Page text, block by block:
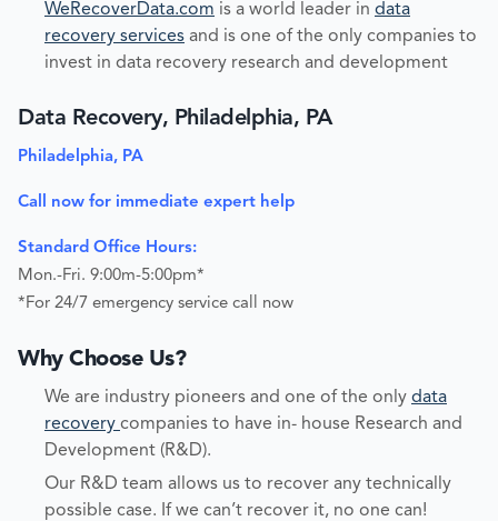
WeRecoverData.com is a world leader in data
recovery services and is one of the only companies to
invest in data recovery research and development
Data Recovery, Philadelphia, PA
Philadelphia, PA
Call now for immediate expert help
Standard Office Hours:
Mon.-Fri. 9:00m-5:00pm*
*For 24/7 emergency service call now
Why Choose Us?
We are industry pioneers and one of the only data
recovery companies to have in- house Research and
Development (R&D).
Our R&D team allows us to recover any technically
possible case. If we can’t recover it, no one can!